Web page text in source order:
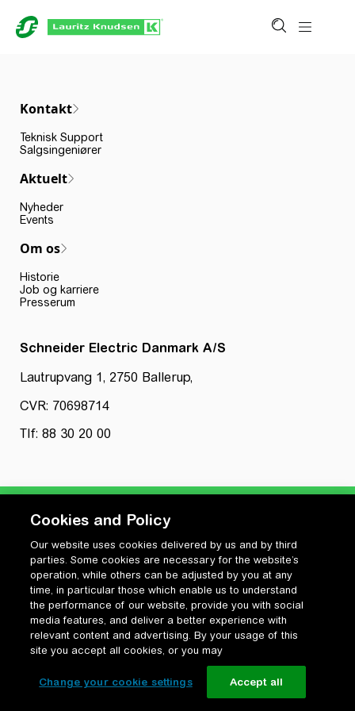
Kontakt
Teknisk Support
Salgsingeniører
Aktuelt
Nyheder
Events
Om os
Historie
Job og karriere
Presserum
Schneider Electric Danmark A/S
Lautrupvang 1, 2750 Ballerup,
CVR: 70698714
Tlf: 88 30 20 00
Privatlivspolitik
Cookiepolitik
Vilkår for anvendelse og ophavsret
Change your cookie settings
Cookies and Policy
Our website uses cookies delivered by us and by third
parties. Some cookies are necessary for the website’s
operation, while others can be adjusted by you at any
time, in particular those which enable us to understand
the performance of our website, provide you with social
media features, and deliver a better experience with
relevant content and advertising. By your usage of this
site you accept all cookies, or you may
Change your cookie settings Accept all